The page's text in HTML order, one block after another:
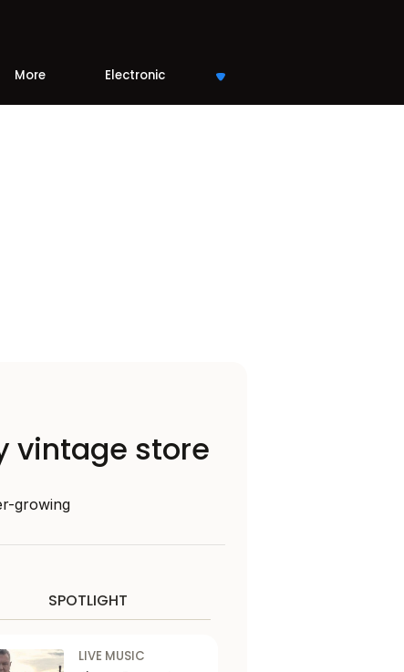
More Electronic
vintage store
growing
SPOTLIGHT
LIVE MUSIC